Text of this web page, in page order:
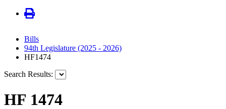
Bills
94th Legislature (2025 - 2026)
HF1474
Search Results:
HF 1474